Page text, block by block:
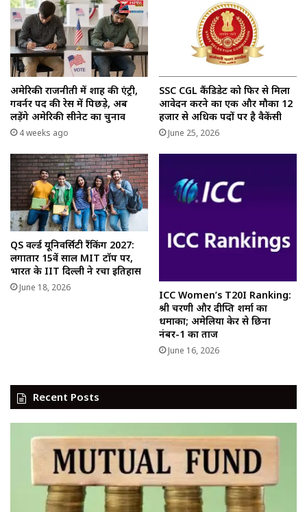
अमेरिकी राजनीती में शाह की एंट्री,
गवर्नर पद की रेस में पिछड़े, अब
लड़ेंगे अमेरिकी सीनेट का चुनाव
4 weeks ago
SSC CGL कैंडिडेट को फिर से मिला
आवेदन करने का एक और मौका 12
हजार से अधिक पदों पर है वैकेंसी
June 25, 2026
QS वर्ल्ड यूनिवर्सिटी रैंकिंग 2027:
लगातार 15वें साल MIT टॉप पर,
भारत के IIT दिल्ली ने रचा इतिहास
June 18, 2026
ICC Women’s T20I Ranking:
श्री चरणी और दीप्ति शर्मा का
धमाका; अमेलिया केर से छिना
नंबर-1 का ताज
June 16, 2026
Recent Posts